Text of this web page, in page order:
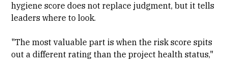
hygiene score does not replace judgment, but it tells
leaders where to look.
"The most valuable part is when the risk score spits
out a different rating than the project health status,"